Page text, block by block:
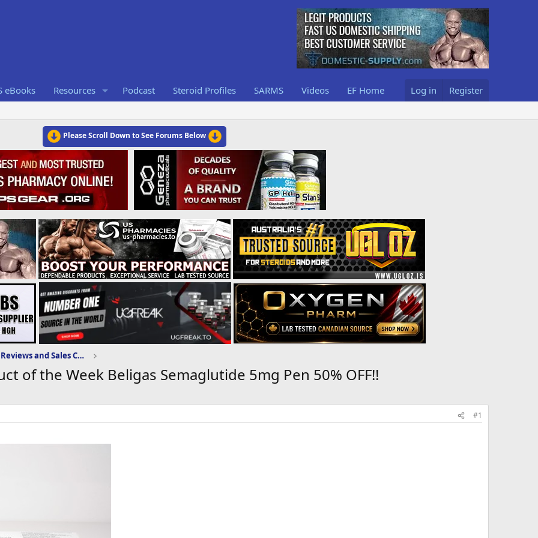
eBooks Resources Podcast Steroid Profiles SARMS Videos EF Home Log in Register
Please Scroll Down to See Forums Below
Domestic-Supply.com Reviews and Sales Community
of the Week Beligas Semaglutide 5mg Pen 50% OFF!!
#1